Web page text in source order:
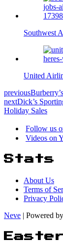
Southwest
United
previous
nextDick’s
Holiday Sales
Follow us
Videos on
Stats
About Us
Terms of
Privacy
Neve | Powered by